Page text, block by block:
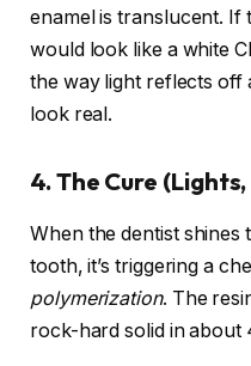
enamel is translucent. If
would look like a white
the way light reflects off
look real.
4. The Cure
When the dentist
tooth, it’s triggering a
polymerization. The
rock-hard solid in about